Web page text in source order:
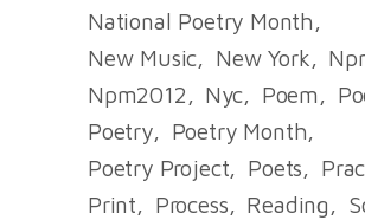
National Poetry Month
New Music
New York
Npm2012
Nyc Poem
Poetry
Poetry Month
Poetry Project
Poets
Print
Process Reading